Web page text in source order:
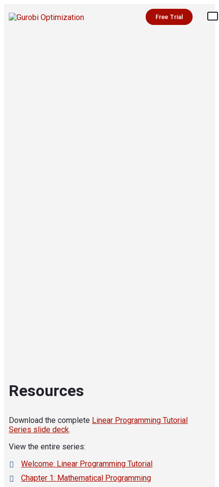
Free Trial
Resources
Download the complete Linear Programming Tutorial
Series slide deck.
View the entire series:
Welcome: Linear Programming Tutorial
Chapter 1: Mathematical Programming